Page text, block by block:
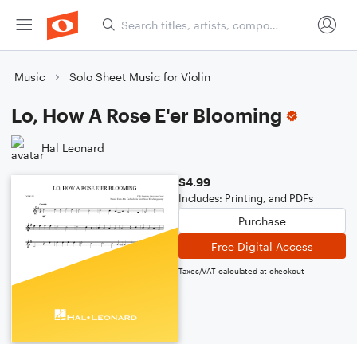
Music Solo Sheet Music for Violin
Lo, How A Rose E'er Blooming
Hal Leonard
$4.99
Includes: Printing, and PDFs
Purchase
Free Digital Access
Taxes/VAT calculated at checkout